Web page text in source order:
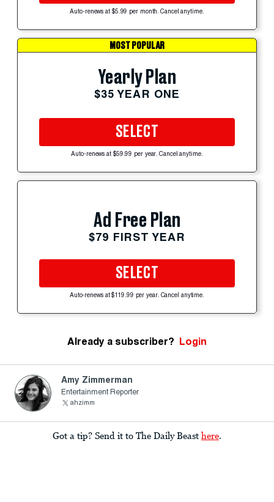
Auto-renews at $5.99 per month. Cancel anytime.
MOST POPULAR
Yearly Plan
$35 YEAR ONE
SELECT
Auto-renews at $59.99 per year. Cancel anytime.
Ad Free Plan
$79 FIRST YEAR
SELECT
Auto-renews at $119.99 per year. Cancel anytime.
Already a subscriber? Login
Amy Zimmerman
Entertainment Reporter
ahzimm
Got a tip? Send it to The Daily Beast here.